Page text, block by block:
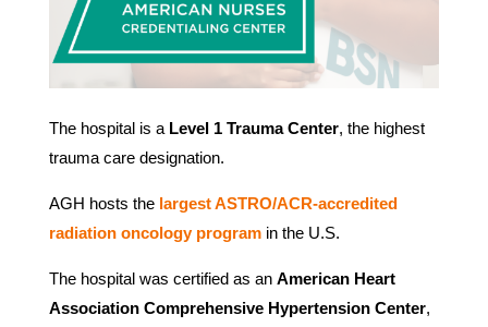
The hospital is a Level 1 Trauma Center, the highest
trauma care designation.
AGH hosts the largest ASTRO/ACR-accredited
radiation oncology programin the U.S.
The hospital was certified as an American Heart
Association Comprehensive Hypertension Center,